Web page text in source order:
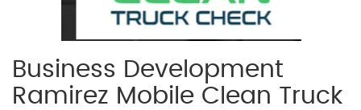
Business Development
Ramirez Mobile Clean Truck